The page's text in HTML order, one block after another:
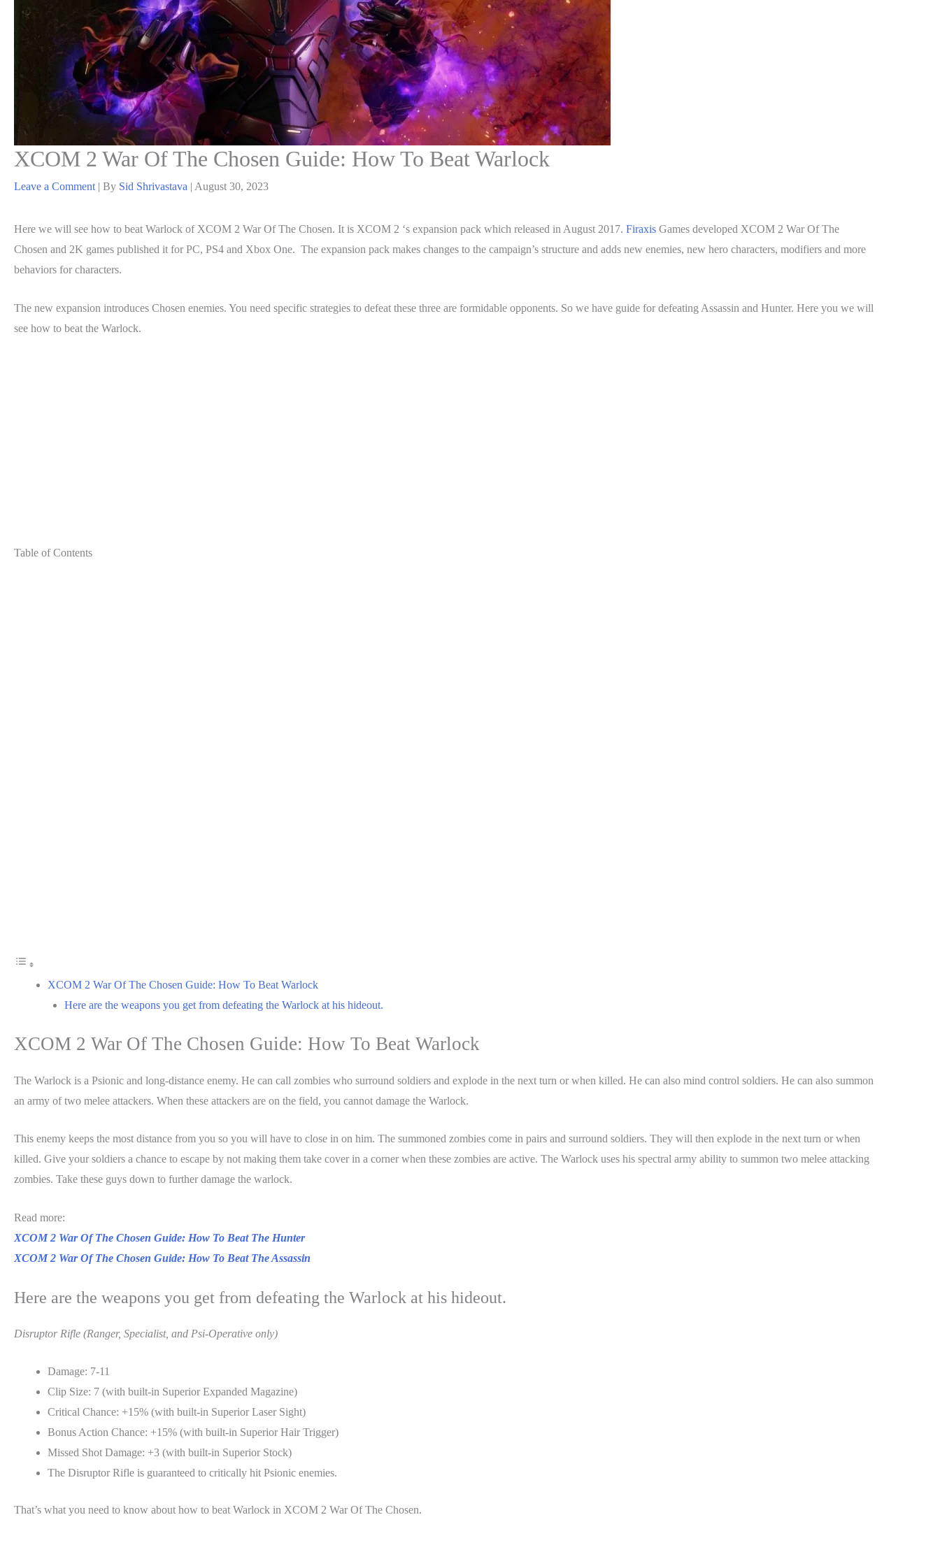
XCOM 2 War Of The Chosen Guide: How To Beat Warlock
Leave a Comment | By Sid Shrivastava | August 30, 2023
Here we will see how to beat Warlock of XCOM 2 War Of The Chosen. It is XCOM 2 ‘s expansion pack which released in August 2017. Firaxis Games developed XCOM 2 War Of The
Chosen and 2K games published it for PC, PS4 and Xbox One. The expansion pack makes changes to the campaign’s structure and adds new enemies, new hero characters, modifiers and more
behaviors for characters.
The new expansion introduces Chosen enemies. You need specific strategies to defeat these three are formidable opponents. So we have guide for defeating Assassin and Hunter. Here you we will
see how to beat the Warlock.
Table of Contents
XCOM 2 War Of The Chosen Guide: How To Beat Warlock
Here are the weapons you get from defeating the Warlock at his hideout.
XCOM 2 War Of The Chosen Guide: How To Beat Warlock
The Warlock is a Psionic and long-distance enemy. He can call zombies who surround soldiers and explode in the next turn or when killed. He can also mind control soldiers. He can also summon
an army of two melee attackers. When these attackers are on the field, you cannot damage the Warlock.
This enemy keeps the most distance from you so you will have to close in on him. The summoned zombies come in pairs and surround soldiers. They will then explode in the next turn or when
killed. Give your soldiers a chance to escape by not making them take cover in a corner when these zombies are active. The Warlock uses his spectral army ability to summon two melee attacking
zombies. Take these guys down to further damage the warlock.
Read more:
XCOM 2 War Of The Chosen Guide: How To Beat The Hunter
XCOM 2 War Of The Chosen Guide: How To Beat The Assassin
Here are the weapons you get from defeating the Warlock at his hideout.
Disruptor Rifle (Ranger, Specialist, and Psi-Operative only)
Damage: 7-11
Clip Size: 7 (with built-in Superior Expanded Magazine)
Critical Chance: +15% (with built-in Superior Laser Sight)
Bonus Action Chance: +15% (with built-in Superior Hair Trigger)
Missed Shot Damage: +3 (with built-in Superior Stock)
The Disruptor Rifle is guaranteed to critically hit Psionic enemies.
That’s what you need to know about how to beat Warlock in XCOM 2 War Of The Chosen.